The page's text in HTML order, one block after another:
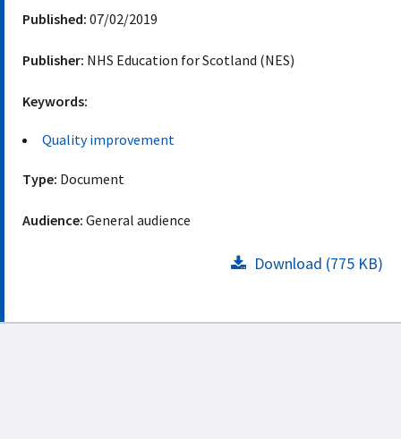
Published: 07/02/2019
Publisher: NHS Education for Scotland (NES)
Keywords:
Quality improvement
Type: Document
Audience: General audience
Download (775 KB)